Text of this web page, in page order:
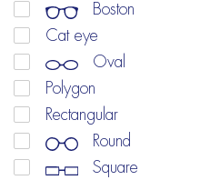
Boston
Cat eye
Oval
Polygon
Rectangular
Round
Square